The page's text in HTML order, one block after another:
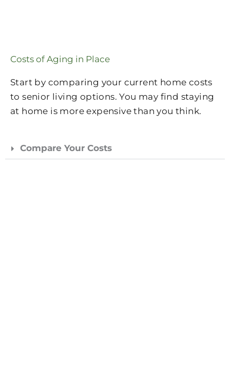
Costs of Aging in Place
Start by comparing your current home costs
to senior living options. You may find staying
at home is more expensive than you think.
Compare Your Costs